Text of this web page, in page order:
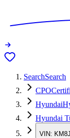
SearchSearch
CPO
Hyundai
Hyundai
VIN: